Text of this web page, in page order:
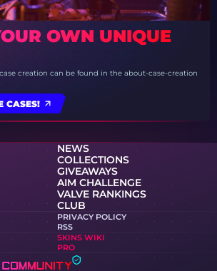
OWN UNIQUE
creation can be found in the about-case-creation
CASES!
NEWS
COLLECTIONS
GIVEAWAYS
AIM CHALLENGE
VALVE RANKINGS
CLUB
PRIVACY POLICY
RSS
SKINS WIKI
PRO